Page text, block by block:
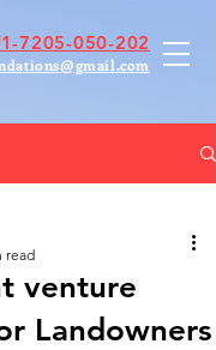
7205-050-202
venture
Landowners
read